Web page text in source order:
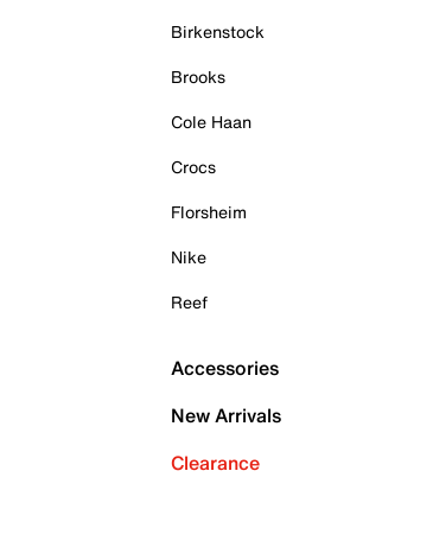
Birkenstock
Brooks
Cole Haan
Crocs
Florsheim
Nike
Reef
Accessories
New Arrivals
Clearance